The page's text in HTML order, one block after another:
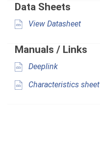
Data Sheets
View Datasheet
Manuals / Links
Deeplink
Characteristics sheet